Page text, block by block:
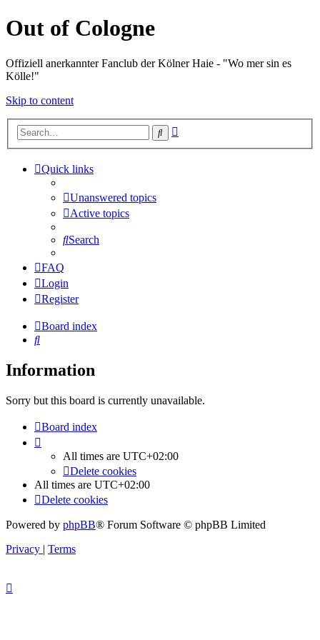
Out of Cologne
Offiziell anerkannter Fanclub der Kölner Haie - "Wo mer sin es
Kölle!"
Skip to content
Search
Quick links
Unanswered topics
Active topics
Search
FAQ
Login
Register
Board index
Search
Information
Sorry but this board is currently unavailable.
Board index
All times are UTC+02:00
Delete cookies
All times are UTC+02:00
Delete cookies
Powered by phpBB® Forum Software © phpBB Limited
Privacy | Terms